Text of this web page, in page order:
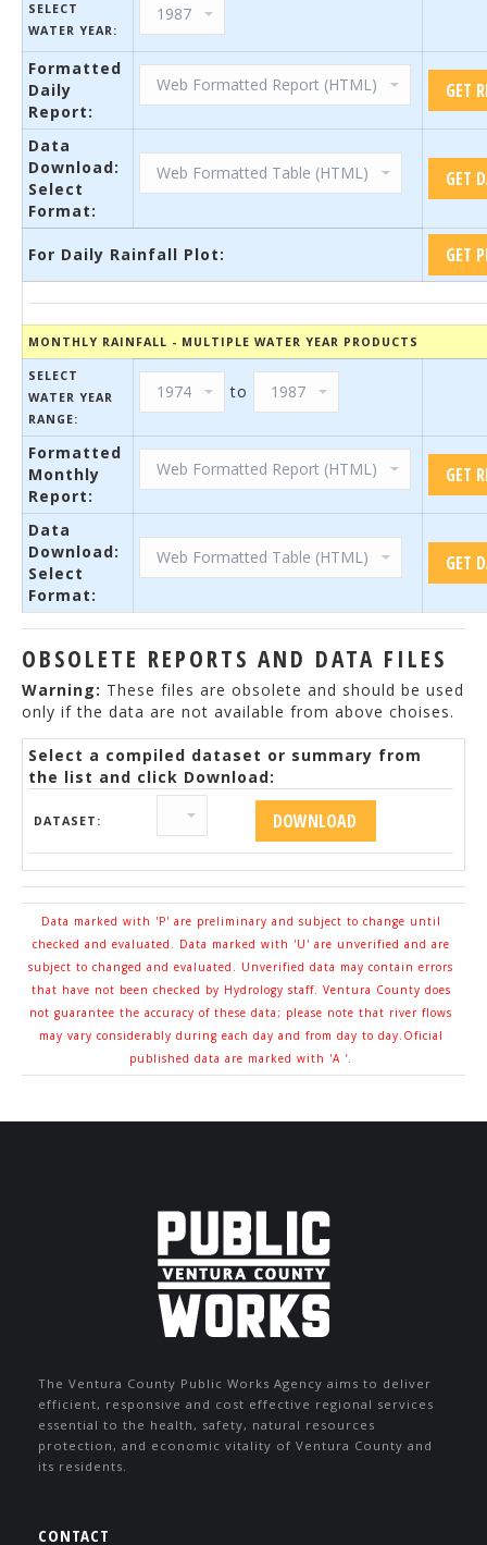
SELECT
WATER YEAR:
Formatted
Daily
Report:
Data
Download:
Select
Format:
For Daily Rainfall Plot:
MONTHLY RAINFALL - MULTIPLE WATER YEAR PRODUCTS
SELECT
WATER YEAR
RANGE:
to
Formatted
Monthly
Report:
Data
Download:
Select
Format:
OBSOLETE REPORTS AND DATA FILES
Warning: These files are obsolete and should be used
only if the data are not available from above choises.
Select a compiled dataset or summary from
the list and click Download:
DATASET:
Data marked with 'P' are preliminary and subject to change until
checked and evaluated. Data marked with 'U' are unverified and are
subject to changed and evaluated. Unverified data may contain errors
that have not been checked by Hydrology staff. Ventura County does
not guarantee the accuracy of these data; please note that river flows
may vary considerably during each day and from day to day.Oficial
published data are marked with 'A '.
The Ventura County Public Works Agency aims to deliver
efficient, responsive and cost effective regional services
essential to the health, safety, natural resources
protection, and economic vitality of Ventura County and
its residents.
CONTACT